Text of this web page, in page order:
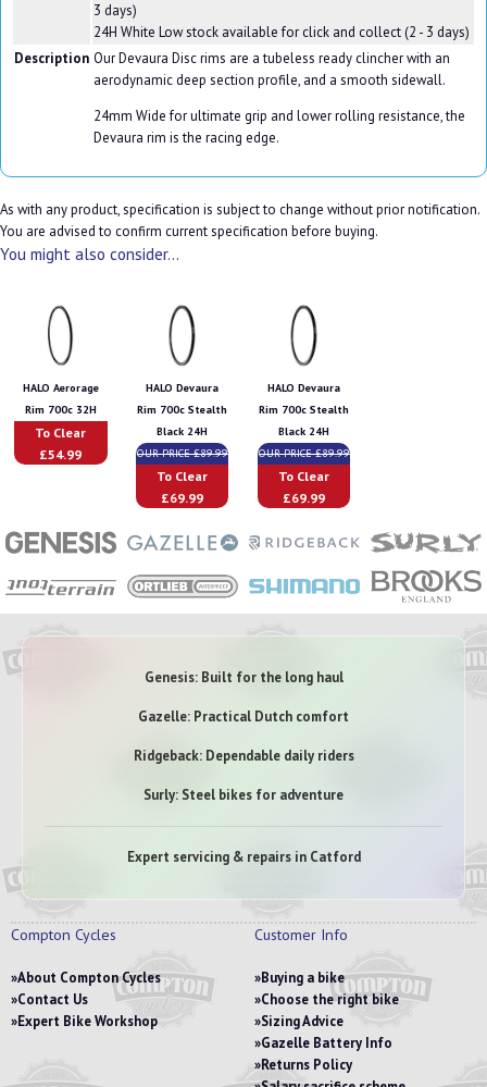
3 days)
24H White Low stock available for click and collect (2 - 3 days)
Description Our Devaura Disc rims are a tubeless ready clincher with an
aerodynamic deep section profile, and a smooth sidewall.
24mm Wide for ultimate grip and lower rolling resistance, the
Devaura rim is the racing edge.
As with any product, specification is subject to change without prior notification.
You are advised to confirm current specification before buying.
You might also consider...
HALO Aerorage
Rim 700c 32H
To Clear
£54.99
HALO Devaura
Rim 700c Stealth
Black 24H
OUR PRICE £89.99
To Clear
£69.99
HALO Devaura
Rim 700c Stealth
Black 24H
OUR PRICE £89.99
To Clear
£69.99
Genesis: Built for the long haul
Gazelle: Practical Dutch comfort
Ridgeback: Dependable daily riders
Surly: Steel bikes for adventure
Expert servicing & repairs in Catford
Compton Cycles
About Compton Cycles
Contact Us
Expert Bike Workshop
Customer Info
Buying a bike
Choose the right bike
Sizing Advice
Gazelle Battery Info
Returns Policy